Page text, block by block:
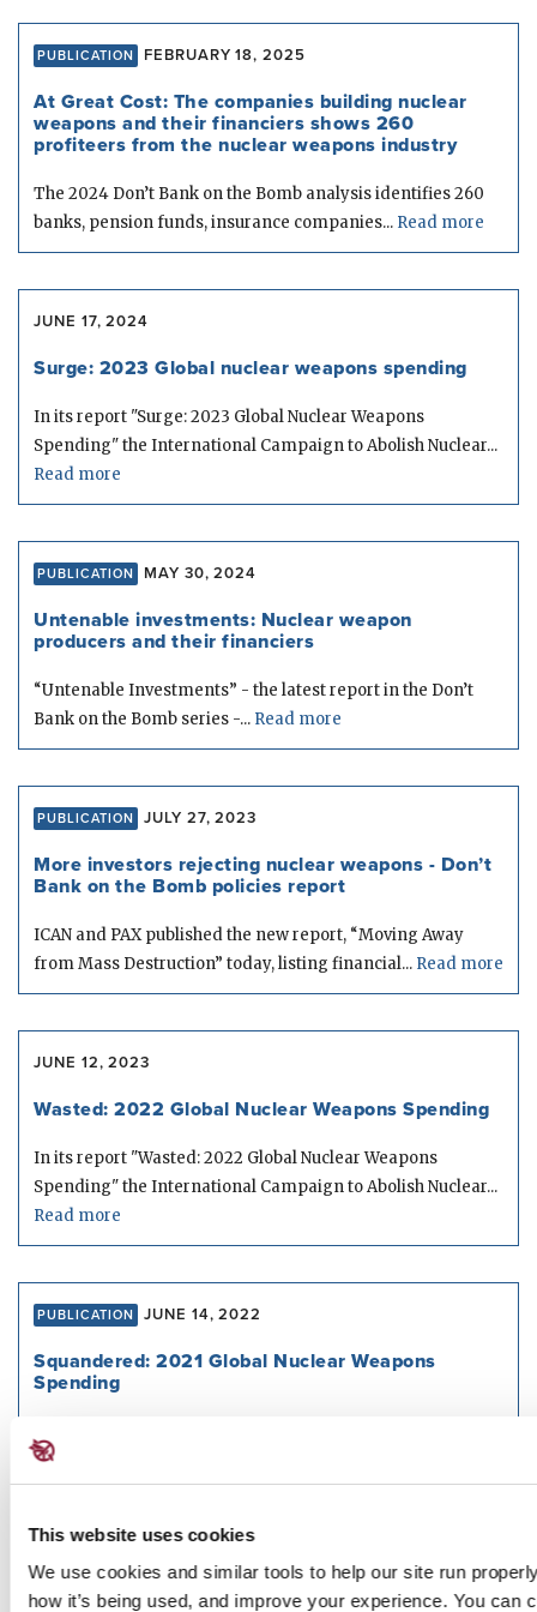
This website uses cookies
We use cookies and similar tools to help our site run
how it’s being used, and improve your experience. You can
PUBLICATION FEBRUARY 18, 2025
At Great Cost: The companies building nuclear
weapons and their financiers shows 260
profiteers from the nuclear weapons industry
The 2024 Don’t Bank on the Bomb analysis identifies 260
banks, pension funds, insurance companies... Read more
JUNE 17, 2024
Surge: 2023 Global nuclear weapons spending
In its report "Surge: 2023 Global Nuclear Weapons
Spending" the International Campaign to Abolish Nuclear...
Read more
PUBLICATION MAY 30, 2024
Untenable investments: Nuclear weapon
producers and their financiers
“Untenable Investments” - the latest report in the Don’t
Bank on the Bomb series -... Read more
PUBLICATION JULY 27, 2023
More investors rejecting nuclear weapons - Don’t
Bank on the Bomb policies report
ICAN and PAX published the new report, “Moving Away
from Mass Destruction” today, listing financial... Read more
JUNE 12, 2023
Wasted: 2022 Global Nuclear Weapons Spending
In its report "Wasted: 2022 Global Nuclear Weapons
Spending" the International Campaign to Abolish Nuclear...
Read more
PUBLICATION JUNE 14, 2022
Squandered: 2021 Global Nuclear Weapons
Spending
Spending" the International Campaign to Abolish Nuclear...
Read more